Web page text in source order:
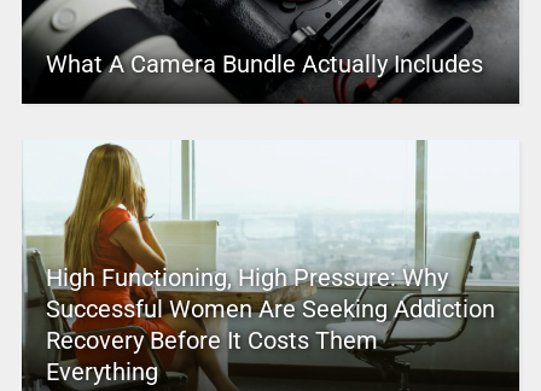
What A Camera Bundle Actually Includes
High Functioning, High Pressure: Why
Successful Women Are Seeking Addiction
Recovery Before It Costs Them
Everything